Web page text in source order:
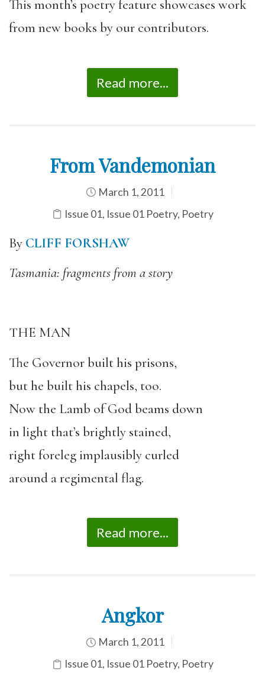
This month’s poetry feature showcases work
from new books by our contributors.
Read more...
From Vandemonian
March 1, 2011
Issue 01, Issue 01 Poetry, Poetry
By CLIFF FORSHAW
Tasmania: fragments from a story
THE MAN
The Governor built his prisons,
but he built his chapels, too.
Now the Lamb of God beams down
in light that’s brightly stained,
right foreleg implausibly curled
around a regimental flag.
Read more...
Angkor
March 1, 2011
Issue 01, Issue 01 Poetry, Poetry